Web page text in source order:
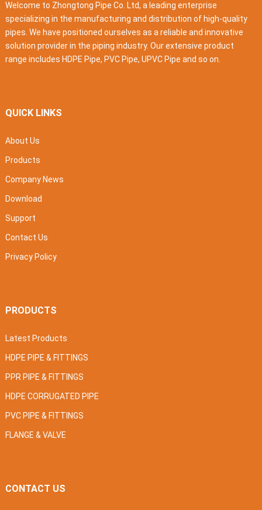
Welcome to Zhongtong Pipe Co. Ltd, a leading enterprise
specializing in the manufacturing and distribution of high-quality
pipes. We have positioned ourselves as a reliable and innovative
solution provider in the piping industry. Our extensive product
range includes HDPE Pipe, PVC Pipe, UPVC Pipe and so on.
QUICK LINKS
About Us
Products
Company News
Download
Support
Contact Us
Privacy Policy
PRODUCTS
Latest Products
HDPE PIPE & FITTINGS
PPR PIPE & FITTINGS
HDPE CORRUGATED PIPE
PVC PIPE & FITTINGS
FLANGE & VALVE
CONTACT US